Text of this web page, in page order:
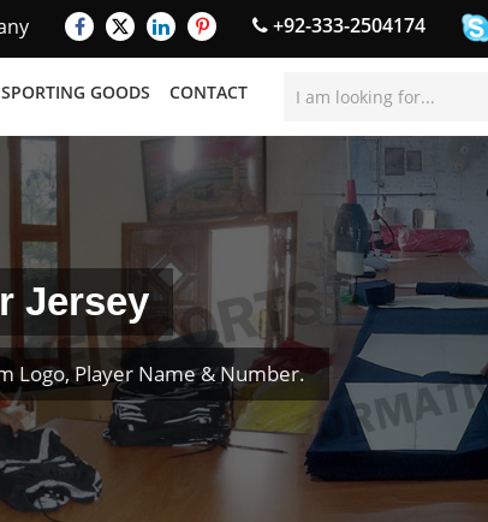
+92-333-2504174
SPORTING GOODS CONTACT
Jersey
Logo, Player Name & Number.